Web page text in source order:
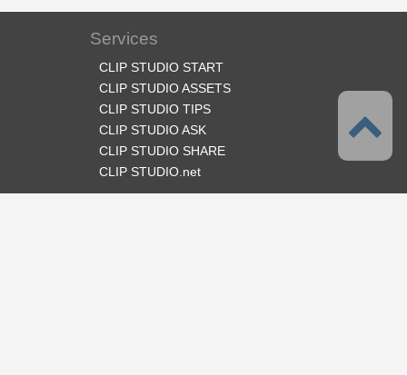
Services
CLIP STUDIO START
CLIP STUDIO ASSETS
CLIP STUDIO TIPS
CLIP STUDIO ASK
CLIP STUDIO SHARE
CLIP STUDIO.net